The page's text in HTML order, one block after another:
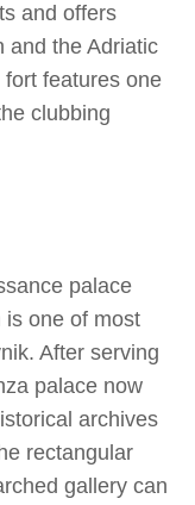
and offers
and the Adriatic
features one
clubbing
palace
is one of most
After serving
palace now
archives
rectangular
gallery can